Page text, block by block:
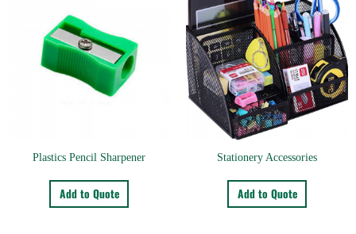
Plastics Pencil Sharpener
Add to Quote
Stationery Accessories
Add to Quote